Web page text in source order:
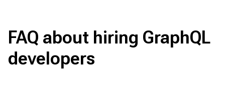
FAQ about hiring GraphQL
developers